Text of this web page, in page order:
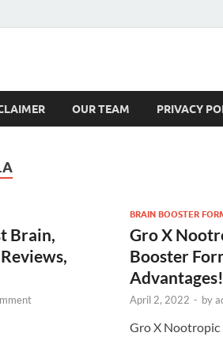
OUR TEAM PRIVACY
Brain,
BRAIN BOOSTER
Gro X
Booster
Advantages!
April 2, 2022 - by
Gro X Nootropic